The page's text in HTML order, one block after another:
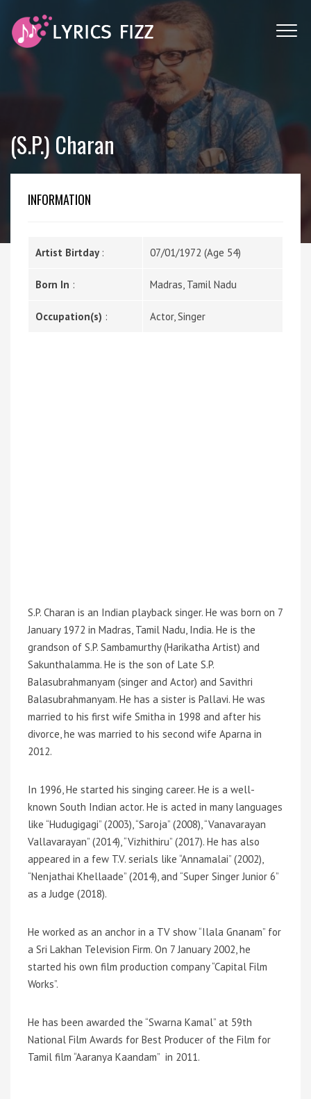
(S.P.) Charan
INFORMATION
Artist Birtday : 07/01/1972 (Age 54)
Born In : Madras, Tamil Nadu
Occupation(s) : Actor, Singer
S.P. Charan is an Indian playback singer. He was born on 7
January 1972 in Madras, Tamil Nadu, India. He is the
grandson of S.P. Sambamurthy (Harikatha Artist) and
Sakunthalamma. He is the son of Late S.P.
Balasubrahmanyam (singer and Actor) and Savithri
Balasubrahmanyam. He has a sister is Pallavi. He was
married to his first wife Smitha in 1998 and after his
divorce, he was married to his second wife Aparna in
2012.
In 1996, He started his singing career. He is a well-
known South Indian actor. He is acted in many languages
like “Hudugigagi” (2003), “Saroja” (2008), “Vanavarayan
Vallavarayan” (2014), “Vizhithiru” (2017). He has also
appeared in a few T.V. serials like “Annamalai” (2002),
“Nenjathai Khellaade” (2014), and “Super Singer Junior 6”
as a Judge (2018).
He worked as an anchor in a TV show “Ilala Gnanam” for
a Sri Lakhan Television Firm. On 7 January 2002, he
started his own film production company “Capital Film
Works”.
He has been awarded the “Swarna Kamal” at 59th
National Film Awards for Best Producer of the Film for
Tamil film “Aaranya Kaandam” in 2011.